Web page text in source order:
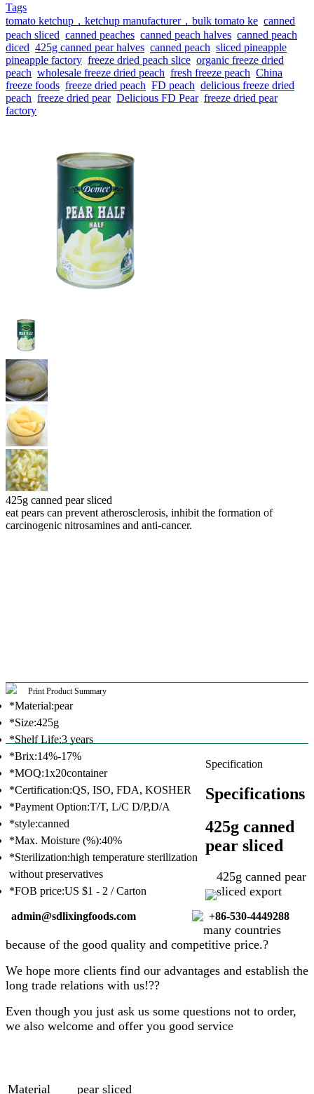
Tags
tomato ketchup，ketchup manufacturer，bulk tomato ke canned
peach sliced canned peaches canned peach halves canned peach
diced 425g canned pear halves canned peach sliced pineapple
pineapple factory freeze dried peach slice organic freeze dried
peach wholesale freeze dried peach fresh freeze peach China
freeze foods freeze dried peach FD peach delicious freeze dried
peach freeze dried pear Delicious FD Pear freeze dried pear
factory
425g canned pear sliced
eat pears can prevent atherosclerosis, inhibit the formation of
carcinogenic nitrosamines and anti-cancer.
Print Product Summary
*Material:pear
*Size:425g
*Shelf Life:3 years
*Brix:14%-17%
*MOQ:1x20container
*Certification:QS, ISO, FDA, KOSHER
*Payment Option:T/T, L/C D/P,D/A
*style:canned
*Max. Moisture (%):40%
*Sterilization:high temperature sterilization
without preservatives
*FOB price:US $1 - 2 / Carton
admin@sdlixingfoods.com +86-530-4449288
Specification
Specifications
425g canned
pear sliced
425g canned pear
sliced export
many countries
because of the good quality and competitive price.?
We hope more clients find our advantages and establish the
long trade relations with us!??
Even though you just ask us some questions not to order,
we also welcome and offer you good service
Material pear sliced